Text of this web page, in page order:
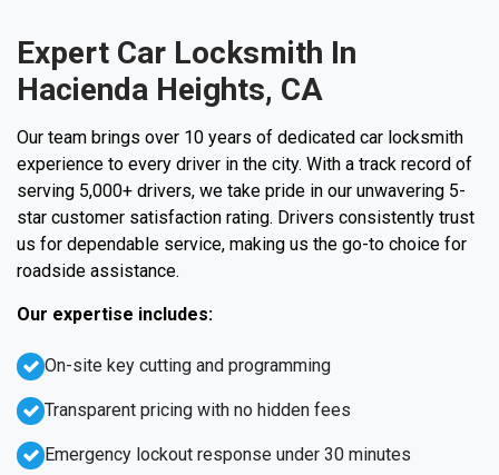
Expert Car Locksmith In
Hacienda Heights, CA
Our team brings over 10 years of dedicated car locksmith
experience to every driver in the city. With a track record of
serving 5,000+ drivers, we take pride in our unwavering 5-
star customer satisfaction rating. Drivers consistently trust
us for dependable service, making us the go-to choice for
roadside assistance.
Our expertise includes:
Emergency lockout response under 30 minutes
On-site key cutting and programming
Transparent pricing with no hidden fees